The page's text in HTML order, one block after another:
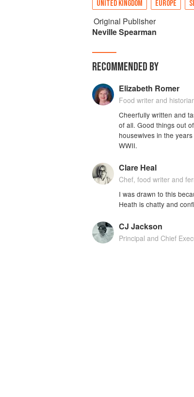
UNITED KINGDOM EUROPE
Original Publisher
Neville Spearman
RECOMMENDED BY
Elizabeth Romer
Food writer and
Cheerfully written and
of all. Good things out
housewives in the
WWII.
Clare Heal
Chef, food writer and
I was drawn to this
Heath is chatty and
CJ Jackson
Principal and Chief